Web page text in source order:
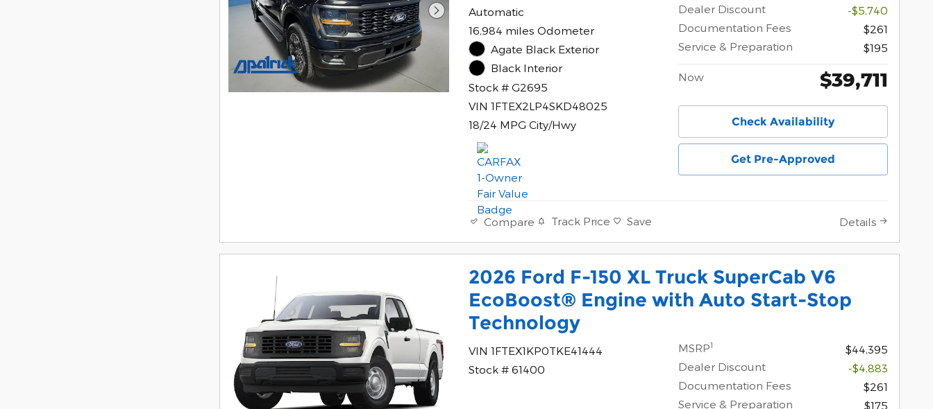
Automatic
16,984 miles Odometer
Agate Black Exterior
Black Interior
Stock # G2695
VIN 1FTEX2LP4SKD48025
18/24 MPG City/Hwy
Dealer Discount
-$5,740
Documentation Fees
$261
Service & Preparation
$195
Now $39,711
Check Availability
Get Pre-Approved
Compare Track Price Save Details
2026 Ford F-150 XL Truck SuperCab V6
EcoBoost® Engine with Auto Start-Stop
Technology
VIN 1FTEX1KP0TKE41444
Stock # 61400
MSRP1
$44,395
Dealer Discount
-$4,883
Documentation Fees
$261
Service & Preparation
$175